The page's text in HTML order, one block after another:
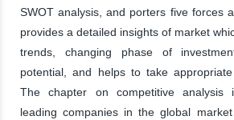
SWOT analysis, and porters five forces
provides a detailed insights of market
trends, changing phase of
potential, and helps to take appropriate
The chapter on competitive analysis
leading companies in the global